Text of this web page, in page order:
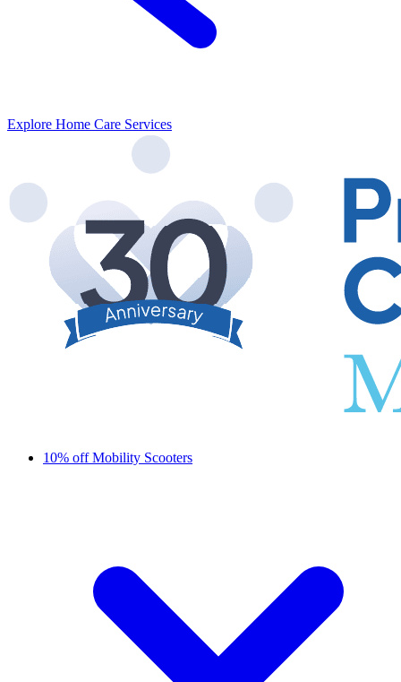
Explore Home Care Services
10% off Mobility Scooters